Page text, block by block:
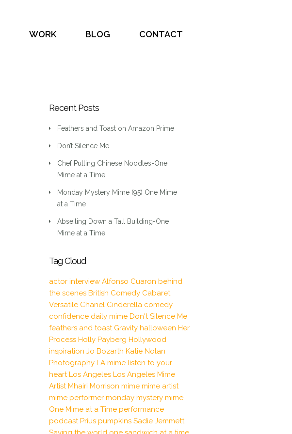
WORK BLOG CONTACT
Recent Posts
Feathers and Toast on Amazon Prime
Don’t Silence Me
Chef Pulling Chinese Noodles-One
Mime at a Time
Monday Mystery Mime (95) One Mime
at a Time
Abseiling Down a Tall Building-One
Mime at a Time
Tag Cloud
actor interview Alfonso Cuaron behind
the scenes British Comedy Cabaret
Versatile Chanel Cinderella comedy
confidence daily mime Don't Silence Me
feathers and toast Gravity halloween Her
Process Holly Payberg Hollywood
inspiration Jo Bozarth Katie Nolan
Photography LA mime listen to your
heart Los Angeles Los Angeles Mime
Artist Mhairi Morrison mime mime artist
mime performer monday mystery mime
One Mime at a Time performance
podcast Prius pumpkins Sadie Jemmett